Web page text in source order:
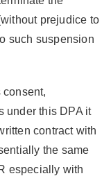
prejudice to
such suspension
consent,
under this DPA it
contract with
the same
especially with